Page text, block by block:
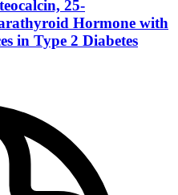
25-
Hormone with
in Type 2 Diabetes